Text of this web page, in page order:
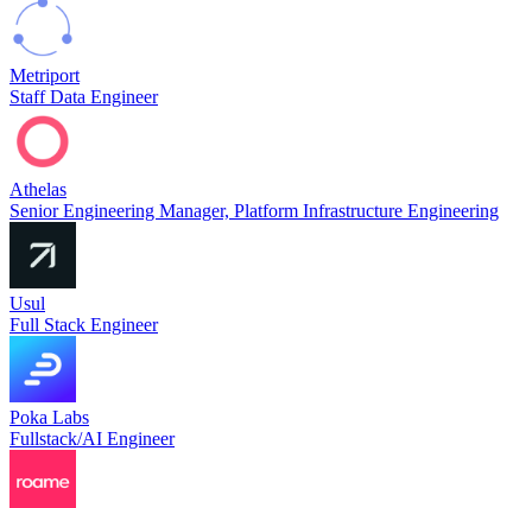
Metriport
Staff Data Engineer
Athelas
Senior Engineering Manager, Platform Infrastructure Engineering
Usul
Full Stack Engineer
Poka Labs
Fullstack/AI Engineer